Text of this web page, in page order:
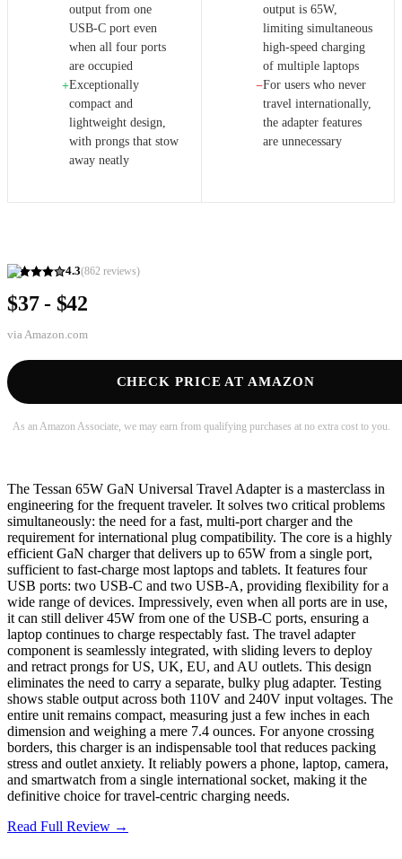
4.3(862 reviews)
$37 - $42
via Amazon.com
CHECK PRICE AT AMAZON
As an Amazon Associate, we may earn from qualifying purchases at no extra cost to you.
output from one
USB-C port even
when all four ports
are occupied
+Exceptionally
compact and
lightweight design,
with prongs that stow
away neatly
output is 65W,
limiting simultaneous
high-speed charging
of multiple laptops
−For users who never
travel internationally,
the adapter features
are unnecessary
The Tessan 65W GaN Universal Travel Adapter is a masterclass in
engineering for the frequent traveler. It solves two critical problems
simultaneously: the need for a fast, multi-port charger and the
requirement for international plug compatibility. The core is a highly
efficient GaN charger that delivers up to 65W from a single port,
sufficient to fast-charge most laptops and tablets. It features four
USB ports: two USB-C and two USB-A, providing flexibility for a
wide range of devices. Impressively, even when all ports are in use,
it can still deliver 45W from one of the USB-C ports, ensuring a
laptop continues to charge respectably fast. The travel adapter
component is seamlessly integrated, with sliding levers to deploy
and retract prongs for US, UK, EU, and AU outlets. This design
eliminates the need to carry a separate, bulky plug adapter. Testing
shows stable output across both 110V and 240V input voltages. The
entire unit remains compact, measuring just a few inches in each
dimension and weighing a mere 7.4 ounces. For anyone crossing
borders, this charger is an indispensable tool that reduces packing
stress and outlet anxiety. It reliably powers a phone, laptop, camera,
and smartwatch from a single international socket, making it the
definitive choice for travel-centric charging needs.
Read Full Review →